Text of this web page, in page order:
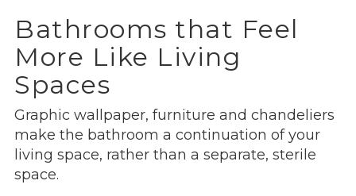
Bathrooms that Feel
More Like Living
Spaces
Graphic wallpaper, furniture and chandeliers
make the bathroom a continuation of your
living space, rather than a separate, sterile
space.